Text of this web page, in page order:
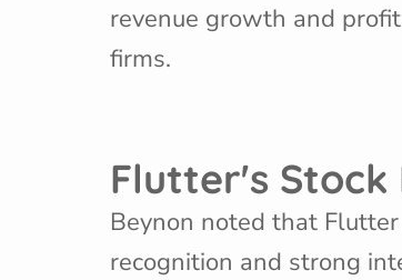
revenue growth and
firms.
Flutter's Stock
Beynon noted that
recognition and strong